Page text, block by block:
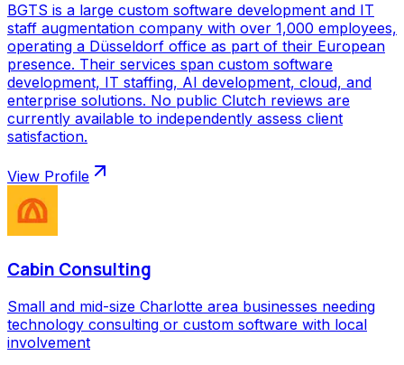
BGTS is a large custom software development and IT
staff augmentation company with over 1,000 employees,
operating a Düsseldorf office as part of their European
presence. Their services span custom software
development, IT staffing, AI development, cloud, and
enterprise solutions. No public Clutch reviews are
currently available to independently assess client
satisfaction.
View Profile
Cabin Consulting
Small and mid-size Charlotte area businesses needing
technology consulting or custom software with local
involvement